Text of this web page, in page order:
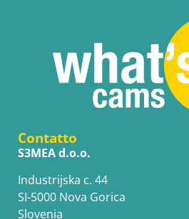
Contatto
S3MEA d.o.o.
Industrijska c. 44
SI-5000 Nova Gorica
Slovenia